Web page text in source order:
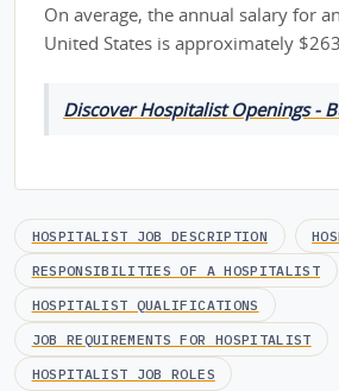
On average, the annual salary for
United States is approximately
Discover Hospitalist Openings -
HOSPITALIST JOB DESCRIPTION
RESPONSIBILITIES OF A HOSPITALIST
HOSPITALIST QUALIFICATIONS
JOB REQUIREMENTS FOR HOSPITALIST
HOSPITALIST JOB ROLES